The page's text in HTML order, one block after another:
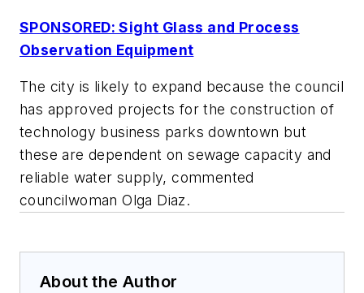
SPONSORED: Sight Glass and Process
Observation Equipment
The city is likely to expand because the council
has approved projects for the construction of
technology business parks downtown but
these are dependent on sewage capacity and
reliable water supply, commented
councilwoman Olga Diaz.
About the Author